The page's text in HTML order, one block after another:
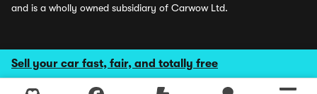
Sell your car fast, fair, and totally free
and is a wholly owned subsidiary of Carwow Ltd.